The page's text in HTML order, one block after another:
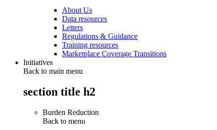
About Us
Data resources
Letters
Regulations & Guidance
Training resources
Marketplace Coverage Transitions
Initiatives
Back to main menu
section title h2
Burden Reduction
Back to menu